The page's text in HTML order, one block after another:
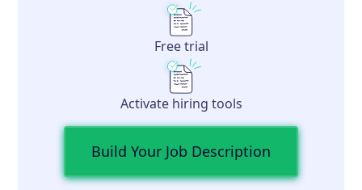
Free trial
Activate hiring tools
Build Your Job Description